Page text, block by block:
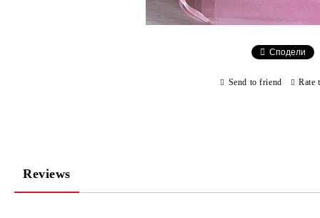
Сподели
Send to friend Rate
Reviews